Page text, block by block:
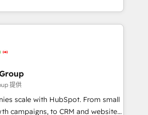
Sales, marketing, and service wired
Monthly tune-ups, feature
Buying HubSpot,
As one of the few full-
in the HubSpot
build scalable, globally
& RevOps frameworks that
the entire
through seamless integrations,
adoption with change-
提供
scale with HubSpot. From small
campaigns, to CRM and websites.